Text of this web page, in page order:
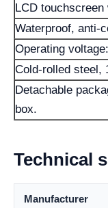
LCD
Waterproof, anti-
Operating
Cold-rolled steel,
Detachable
box.
Technical
Manufacturer